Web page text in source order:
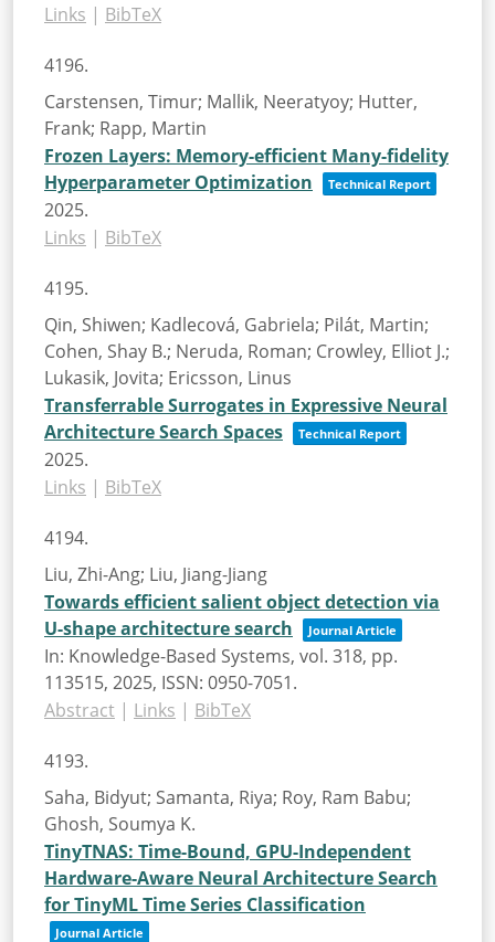
Links | BibTeX
4196.
Carstensen, Timur; Mallik, Neeratyoy; Hutter,
Frank; Rapp, Martin
Frozen Layers: Memory-efficient Many-fidelity
Hyperparameter Optimization
Technical Report
2025.
Links | BibTeX
4195.
Qin, Shiwen; Kadlecová, Gabriela; Pilát, Martin;
Cohen, Shay B.; Neruda, Roman; Crowley, Elliot J.;
Lukasik, Jovita; Ericsson, Linus
Transferrable Surrogates in Expressive Neural
Architecture Search Spaces
Technical Report
2025.
Links | BibTeX
4194.
Liu, Zhi-Ang; Liu, Jiang-Jiang
Towards efficient salient object detection via
U-shape architecture search
Journal Article
In: Knowledge-Based Systems, vol. 318, pp.
113515, 2025, ISSN: 0950-7051.
Abstract | Links | BibTeX
4193.
Saha, Bidyut; Samanta, Riya; Roy, Ram Babu;
Ghosh, Soumya K.
TinyTNAS: Time-Bound, GPU-Independent
Hardware-Aware Neural Architecture Search
for TinyML Time Series Classification
Journal Article